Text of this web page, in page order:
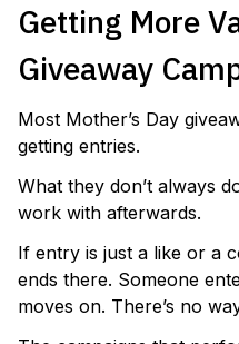
Getting More
Giveaway
Most Mother’s Day
getting entries.
What they don’t always
work with afterwards.
If entry is just a like or a
ends there. Someone
moves on. There’s no